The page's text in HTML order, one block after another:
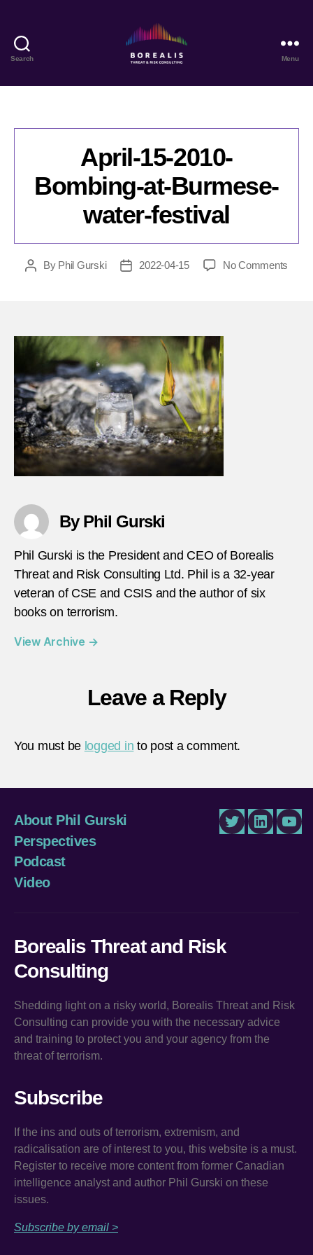
Search
Threat
Consulting
Menu
April-15-2010-
Bombing-at-Burmese-
water-festival
PostBy Phil Gurski
Post2022-04-15 No Comments
By Phil Gurski
Phil Gurski is the President and CEO of Borealis
Threat and Risk Consulting Ltd. Phil is a 32-year
veteran of CSE and CSIS and the author of six
books on terrorism.
View Archive →
Leave a Reply
You must be logged in to post a comment.
About Phil Gurski
Perspectives
Podcast
Video
TwitterLinkedIn
Borealis Threat and Risk
Consulting
Shedding light on a risky world, Borealis Threat and Risk
Consulting can provide you with the necessary advice
and training to protect you and your agency from the
threat of terrorism.
Subscribe
If the ins and outs of terrorism, extremism, and
radicalisation are of interest to you, this website is a must.
Register to receive more content from former Canadian
intelligence analyst and author Phil Gurski on these
issues.
Subscribe by email >